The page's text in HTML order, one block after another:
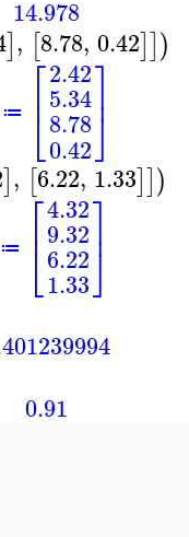
14.978
], [8.78, 0.42]])
≔ ⎡
⎣
⎢ 2.42
5.34
8.78
0.42
⎤
⎦⎥
], [6.22, 1.33]])
≔ ⎡
⎣
⎢ 4.32
9.32
6.22
1.33
⎤
⎦⎥
0.91